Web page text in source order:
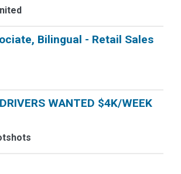
Bilingual - Retail Sales
WANTED $4K/WEEK